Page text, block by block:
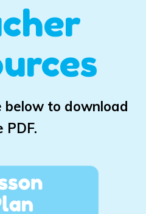
below to download
PDF.